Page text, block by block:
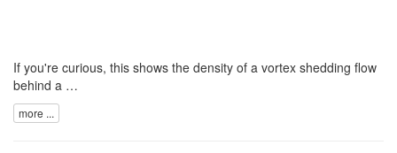
If you're curious, this shows the density of a vortex shedding flow
behind a …
more ...